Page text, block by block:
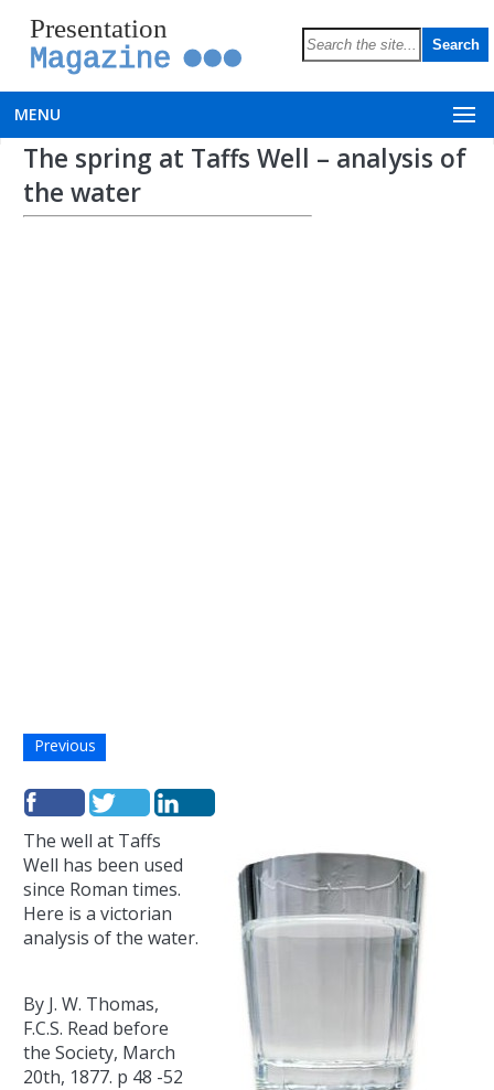
Presentation
Magazine
MENU
The spring at Taffs Well – analysis of
the water
Previous
The well at Taffs
Well has been used
since Roman times.
Here is a victorian
analysis of the water.
By J. W. Thomas,
F.C.S. Read before
the Society, March
20th, 1877. p 48 -52